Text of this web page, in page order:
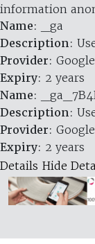
information
Name: _ga
Description:
Provider:
Expiry: 2 years
Name:
Description:
Provider:
Expiry: 2 years
Details Hide